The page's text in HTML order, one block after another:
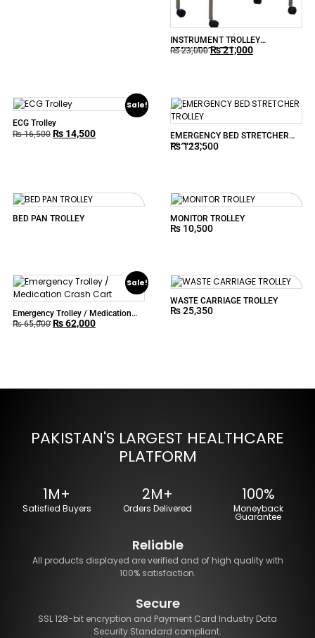
INSTRUMENT TROLLEY
STAINLESS STEEL
₨23,000 ₨21,000
Sale!
ECG Trolley
₨16,500 ₨ 14,500
EMERGENCY BED STRETCHER
TROLLEY
₨123,500
BED PAN TROLLEY MONITOR TROLLEY
₨ 10,500
Sale!
Emergency Trolley / Medication
Crash Cart
₨65,000 ₨62,000
WASTE CARRIAGE TROLLEY
₨25,350
PAKISTAN'S LARGEST HEALTHCARE
PLATFORM
1M+
Satisfied Buyers
2M+
Orders Delivered
100%
Moneyback
Guarantee
Reliable
All products displayed are verified and of high quality with
100% satisfaction.
Secure
SSL 128-bit encryption and Payment Card Industry Data
Security Standard compliant.